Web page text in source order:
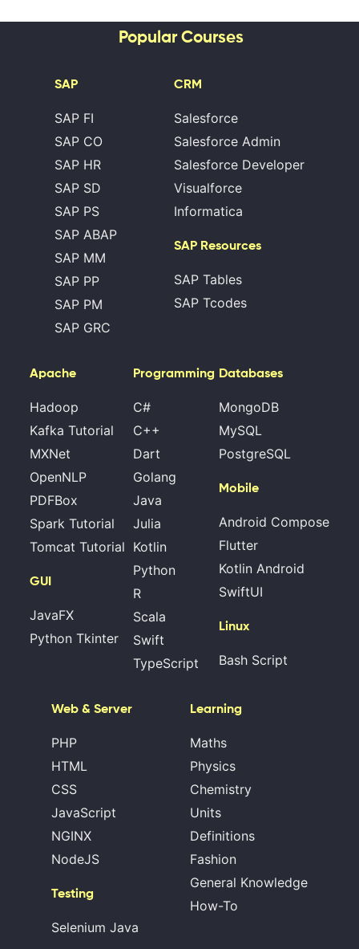
Popular Courses
SAP
SAP FI
SAP CO
SAP HR
SAP SD
SAP PS
SAP ABAP
SAP MM
SAP PP
SAP PM
SAP GRC
CRM
Salesforce
Salesforce Admin
Salesforce Developer
Visualforce
Informatica
SAP Resources
SAP Tables
SAP Tcodes
Apache
Hadoop
Kafka Tutorial
MXNet
OpenNLP
PDFBox
Spark Tutorial
Tomcat Tutorial
GUI
JavaFX
Python Tkinter
Programming
C#
C++
Dart
Golang
Java
Julia
Kotlin
Python
R
Scala
Swift
TypeScript
Databases
MongoDB
MySQL
PostgreSQL
Mobile
Android Compose
Flutter
Kotlin Android
SwiftUI
Linux
Bash Script
Web & Server
PHP
HTML
CSS
JavaScript
NGINX
NodeJS
Testing
Selenium Java
Learning
Maths
Physics
Chemistry
Units
Definitions
Fashion
General Knowledge
How-To